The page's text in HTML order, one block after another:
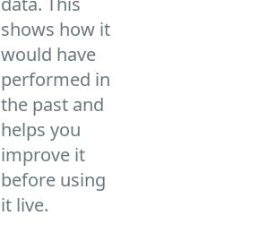
shows how it
would have
performed in
the past and
helps you
improve it
before using
it live.